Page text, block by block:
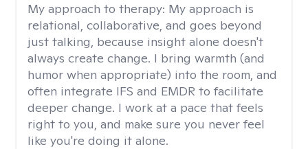
My approach to therapy: My approach is
relational, collaborative, and goes beyond
just talking, because insight alone doesn't
always create change. I bring warmth (and
humor when appropriate) into the room, and
often integrate IFS and EMDR to facilitate
deeper change. I work at a pace that feels
right to you, and make sure you never feel
like you're doing it alone.